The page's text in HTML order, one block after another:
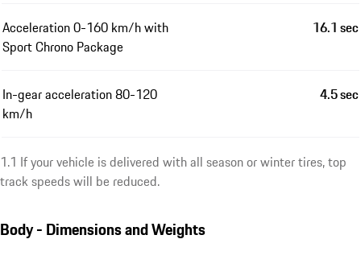
Acceleration 0-160 km/h with
Sport Chrono Package
16.1 sec
In-gear acceleration 80-120
km/h
4.5 sec
1.1 If your vehicle is delivered with all season or winter tires, top
track speeds will be reduced.
Body - Dimensions and Weights